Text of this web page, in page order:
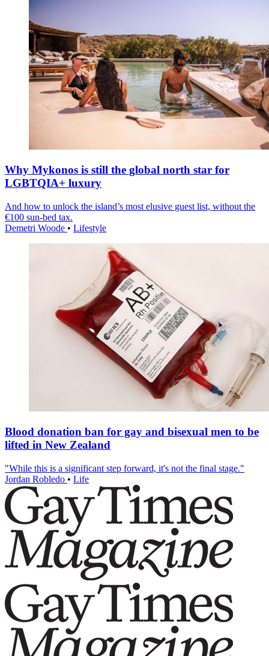
Why Mykonos is still the global north star for
LGBTQIA+ luxury
And how to unlock the island’s most elusive guest list, without the
€100 sun-bed tax.
Demetri Woode • Lifestyle
Blood donation ban for gay and bisexual men to be
lifted in New Zealand
"While this is a significant step forward, it's not the final stage."
Jordan Robledo • Life